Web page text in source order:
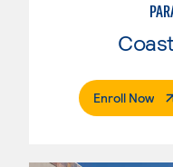
Enroll Now.